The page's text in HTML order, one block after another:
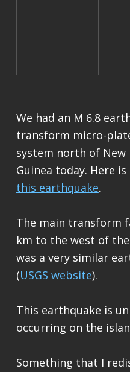
We had an M 6.8
transform micro-
system north of New
Guinea today. Here is
this earthquake.
The main transform
km to the west of the
was a very similar
(USGS website).
This earthquake is
occurring on the
Something that I